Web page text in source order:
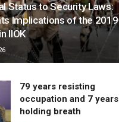
Status to Security Laws:
Implications of the 2019
IIOK
79 years resisting
occupation and 7 years
holding breath